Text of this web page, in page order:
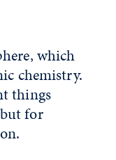
which
chemistry.
things
for